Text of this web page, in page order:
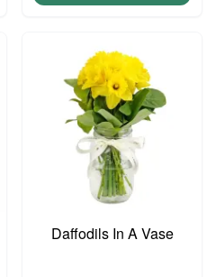
Daffodils In A Vase